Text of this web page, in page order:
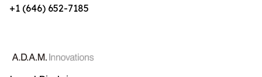
+1 (646) 652-7185